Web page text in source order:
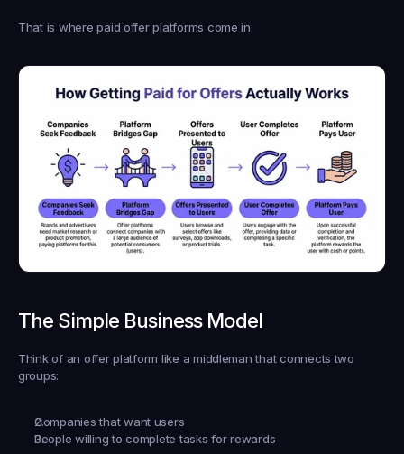
That is where paid offer platforms come in.
The Simple Business Model
Think of an offer platform like a middleman that connects two
groups:
Companies that want users
People willing to complete tasks for rewards